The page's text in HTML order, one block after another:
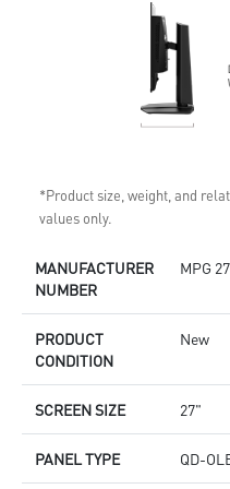
*Product size, weight, and
values only.
MANUFACTURER
NUMBER
MPG
PRODUCT
CONDITION
New
SCREEN SIZE 27"
PANEL TYPE QD-